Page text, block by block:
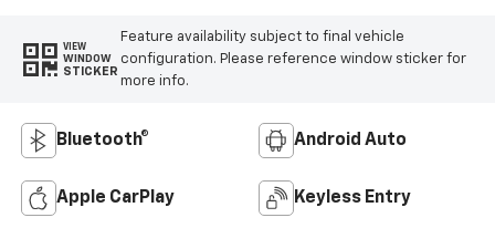
VIEW
WINDOW
STICKER
Feature availability subject to final vehicle
configuration. Please reference window sticker for
more info.
Bluetooth® Android Auto
Apple CarPlay Keyless Entry